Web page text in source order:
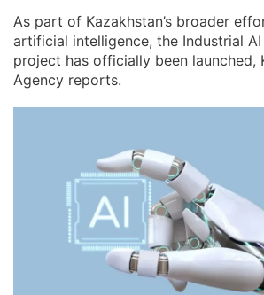
As part of Kazakhstan’s broader
artificial intelligence, the Industrial
project has officially been launched,
Agency reports.